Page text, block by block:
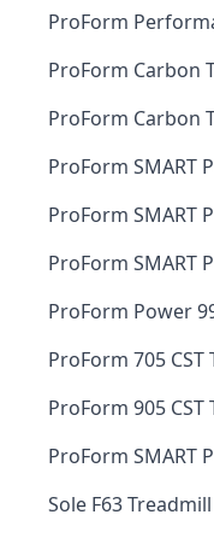
ProForm
ProForm Carbon
ProForm Carbon
ProForm SMART
ProForm SMART
ProForm SMART
ProForm Power
ProForm 705 CST
ProForm 905 CST
ProForm SMART
Sole F63 Treadmill